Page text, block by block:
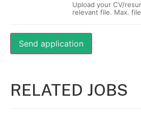
Upload your CV/
relevant file. Max.
RELATED JOBS